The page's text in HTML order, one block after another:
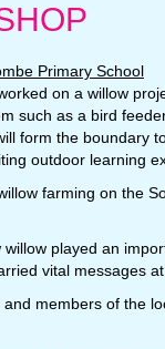
Primary School
on a willow
such as a bird
form the boundary
outdoor learning
farming on the
played an
vital messages
members of the